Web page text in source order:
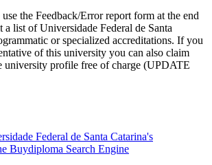
the Feedback/Error report form at the end
a list of Universidade Federal de Santa
or specialized accreditations. If you
of this university you can also claim
university profile free of charge (UPDATE
Federal de Santa Catarina's
Buydiploma Search Engine